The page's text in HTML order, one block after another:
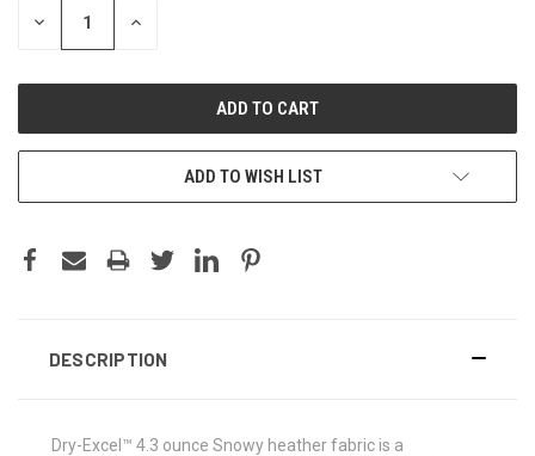
DECREASE INCREASE
ADD TO WISH LIST
DESCRIPTION
Dry-Excel™ 4.3 ounce Snowy heather fabric is a